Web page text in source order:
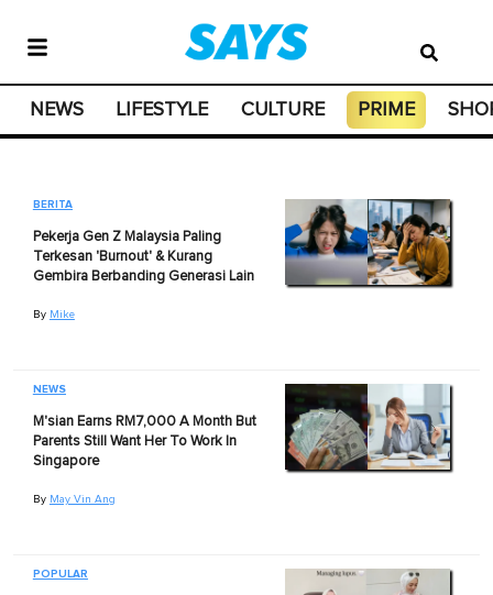
NEWS LIFESTYLE CULTURE PRIME
BERITA
Pekerja Gen Z Malaysia Paling
Terkesan 'Burnout' & Kurang
Gembira Berbanding Generasi Lain
By Mike
NEWS
M'sian Earns RM7,000 A Month But
Parents Still Want Her To Work In
Singapore
By May Vin Ang
POPULAR